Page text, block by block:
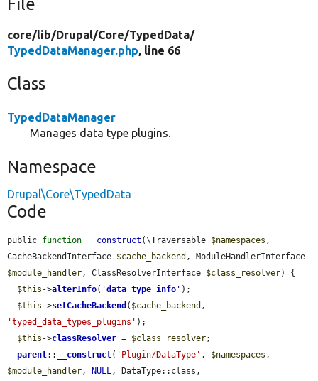
core/lib/Drupal/Core/TypedData/
TypedDataManager.php, line 66
Class
TypedDataManager
Manages data type plugins.
Namespace
Drupal\Core\TypedData
Code
public function __construct (\Traversable $namespaces ,
CacheBackendInterface $cache_backend
$module_handler , ClassResolverInterface $class_resolver) {
$this ->alterInfo( 'data_type_info ' );
$this ->setCacheBackend ( $cache_backend
'typed_data_types_plugins' );
$this ->classResolver = $class_resolver;
parent:: __construct( 'Plugin/DataType' , $namespaces
$module_handler , NULL